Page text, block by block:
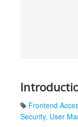
Frontend
Security, User